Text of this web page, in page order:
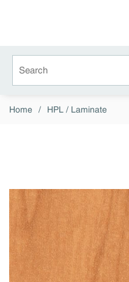
Home / HPL / Laminate